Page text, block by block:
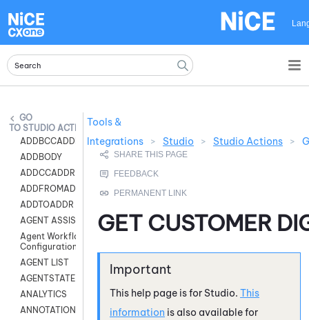
STUDIO ACTIONS
ADDBCCADDR
ADDBODY
ADDCCADDR
ADDFROMADDR
ADDTOADDR
AGENT ASSIST
Agent Workflow
Configuration
AGENT LIST
AGENTSTATE
ANALYTICS
ANNOTATION
Tools &
Integrations
> Studio > Studio Actions >
GET CUSTOMER
This help page is for Studio. This
information is also available for